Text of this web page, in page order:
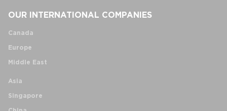
OUR INTERNATIONAL COMPANIES
Canada
Europe
Middle East
Asia
Singapore